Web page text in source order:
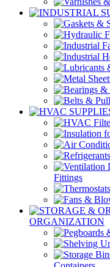
Fittings
ORGANIZATION